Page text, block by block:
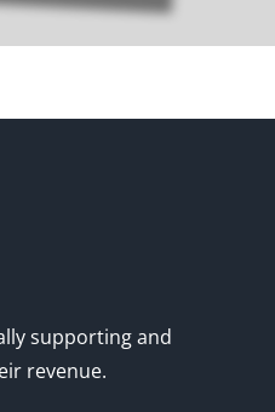
supporting and
revenue.